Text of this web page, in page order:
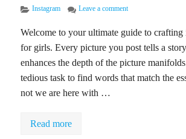
Categories
Instagram Leave a commenton Instagram
Welcome to your ultimate guide to crafting
for girls. Every picture you post tells a
enhances the depth of the picture
tedious task to find words that match the
not we are here with …
Read more